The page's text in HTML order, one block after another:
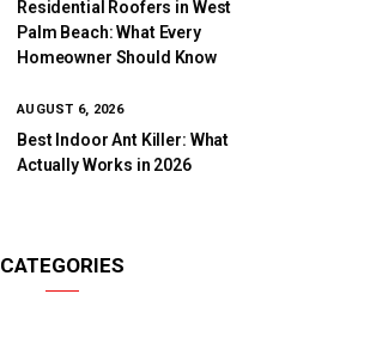
Residential Roofers in West
Palm Beach: What Every
Homeowner Should Know
AUGUST 6, 2026
Best Indoor Ant Killer: What
Actually Works in 2026
CATEGORIES